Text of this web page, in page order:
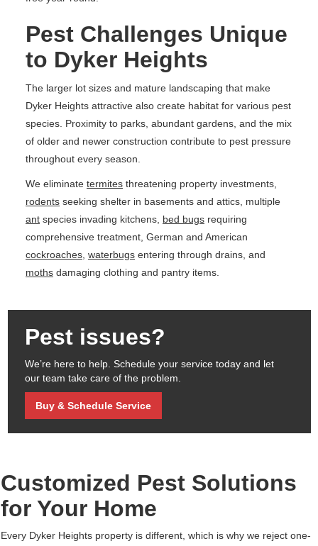
Pest Challenges Unique
to Dyker Heights
The larger lot sizes and mature landscaping that make
Dyker Heights attractive also create habitat for various pest
species. Proximity to parks, abundant gardens, and the mix
of older and newer construction contribute to pest pressure
throughout every season.
We eliminate termites threatening property investments,
rodents seeking shelter in basements and attics, multiple
ant species invading kitchens, bed bugs requiring
comprehensive treatment, German and American
cockroaches waterbugs entering through drains, and
moths damaging clothing and pantry items.
Pest issues?
We’re here to help. Schedule your service today and let
our team take care of the problem.
Buy & Schedule Service
Customized Pest Solutions
for Your Home
Every Dyker Heights property is different, which is why we reject one-